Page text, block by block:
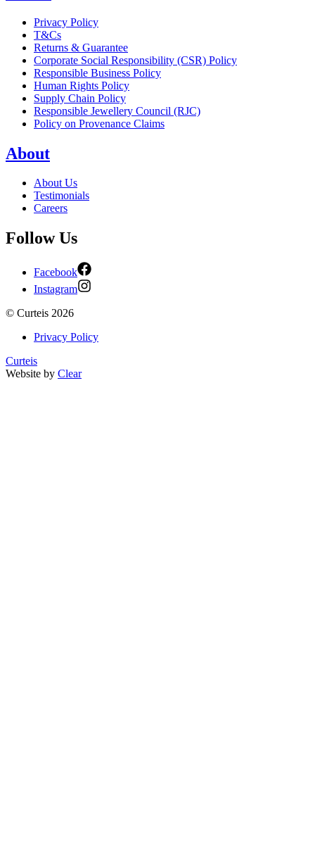
Privacy Policy
T&Cs
Returns & Guarantee
Corporate Social Responsibility (CSR) Policy
Responsible Business Policy
Human Rights Policy
Supply Chain Policy
Responsible Jewellery Council (RJC)
Policy on Provenance Claims
About
About Us
Testimonials
Careers
Follow Us
Facebook
Instagram
© Curteis 2026
Privacy Policy
Curteis
Website by Clear